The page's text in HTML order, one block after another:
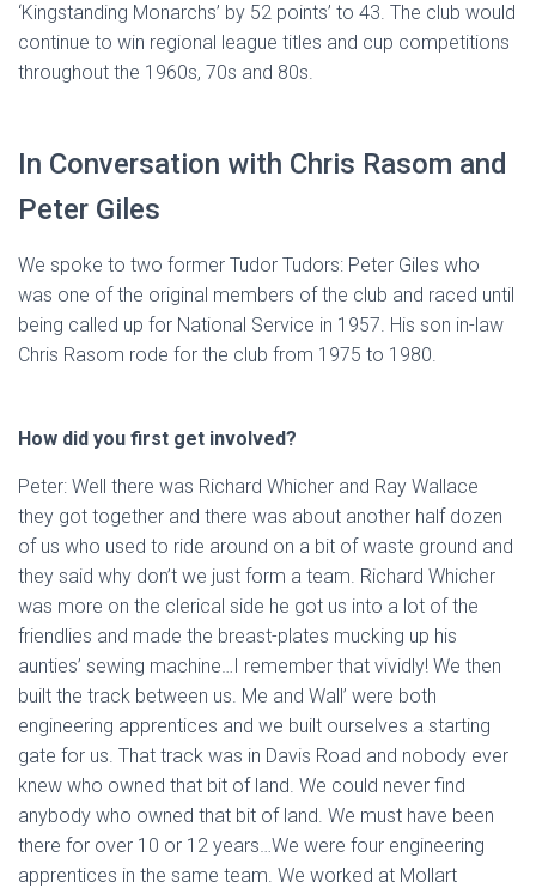
‘Kingstanding Monarchs’ by 52 points’ to 43. The club would
continue to win regional league titles and cup competitions
throughout the 1960s, 70s and 80s.
In Conversation with Chris Rasom and
Peter Giles
We spoke to two former Tudor Tudors: Peter Giles who
was one of the original members of the club and raced until
being called up for National Service in 1957. His son in-law
Chris Rasom rode for the club from 1975 to 1980.
How did you first get involved?
Peter: Well there was Richard Whicher and Ray Wallace
they got together and there was about another half dozen
of us who used to ride around on a bit of waste ground and
they said why don’t we just form a team. Richard Whicher
was more on the clerical side he got us into a lot of the
friendlies and made the breast-plates mucking up his
aunties’ sewing machine…I remember that vividly! We then
built the track between us. Me and Wall’ were both
engineering apprentices and we built ourselves a starting
gate for us. That track was in Davis Road and nobody ever
knew who owned that bit of land. We could never find
anybody who owned that bit of land. We must have been
there for over 10 or 12 years…We were four engineering
apprentices in the same team. We worked at Mollart